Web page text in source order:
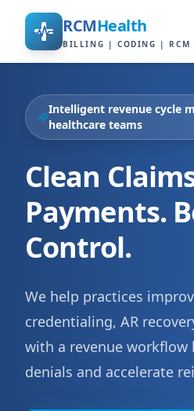
RCMHealth
BILLING | CODING | RCM
Intelligent revenue cycle
healthcare teams
Clean
Payments.
Control.
We help practices
credentialing, AR
with a revenue
denials and accelerate